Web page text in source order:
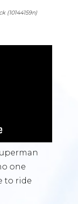
(10144159n)
one
to ride